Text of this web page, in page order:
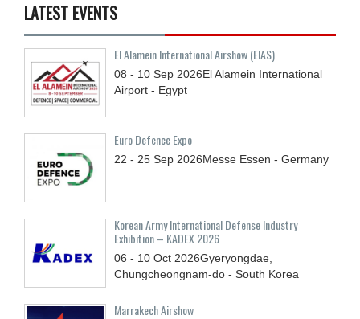
LATEST EVENTS
El Alamein International Airshow (EIAS)
08 - 10 Sep 2026El Alamein International
Airport - Egypt
Euro Defence Expo
22 - 25 Sep 2026Messe Essen - Germany
Korean Army International Defense Industry
Exhibition – KADEX 2026
06 - 10 Oct 2026Gyeryongdae,
Chungcheongnam-do - South Korea
Marrakech Airshow